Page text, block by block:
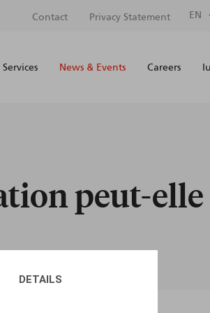
DETAILS
Contact Privacy Statement EN
Services News & Events Careers
peut-